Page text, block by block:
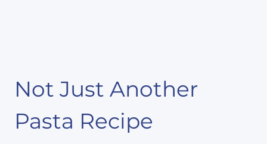
Not Just Another
Pasta Recipe